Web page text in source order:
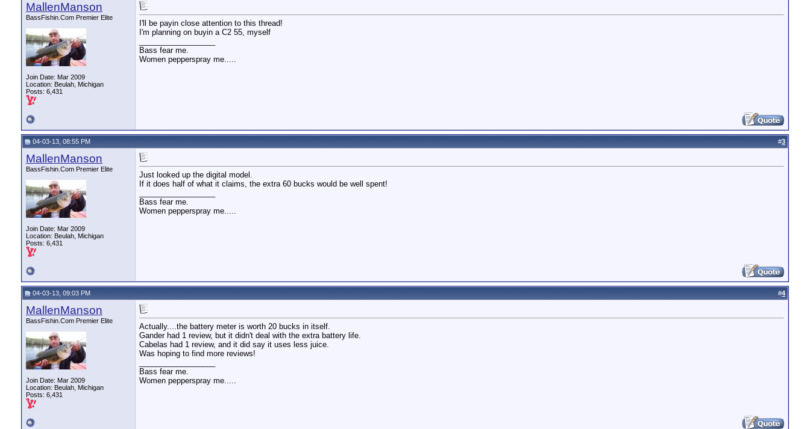
MallenManson
BassFishin.Com Premier Elite
Join Date: Mar 2009
Location: Beulah, Michigan
Posts: 6,431
I'll be payin close attention to this thread!
I'm planning on buyin a C2 55, myself
Bass fear me.
Women pepperspray me.....
04-03-13, 08:55 PM #3
MallenManson
BassFishin.Com Premier Elite
Join Date: Mar 2009
Location: Beulah, Michigan
Posts: 6,431
Just looked up the digital model.
If it does half of what it claims, the extra 60 bucks would be well spent!
Bass fear me.
Women pepperspray me.....
04-03-13, 09:03 PM #4
MallenManson
BassFishin.Com Premier Elite
Join Date: Mar 2009
Location: Beulah, Michigan
Posts: 6,431
Actually....the battery meter is worth 20 bucks in itself.
Gander had 1 review, but it didn't deal with the extra battery life.
Cabelas had 1 review, and it did say it uses less juice.
Was hoping to find more reviews!
Bass fear me.
Women pepperspray me.....